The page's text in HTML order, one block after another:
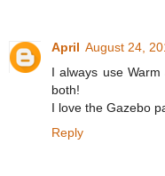
April August 24,
I always use
both!
I love the Gazebo
Reply